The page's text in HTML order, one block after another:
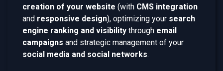
creation of your website (with CMS integration
and responsive design), optimizing your search
engine ranking and visibility through email
campaigns and strategic management of your
social media and social networks.